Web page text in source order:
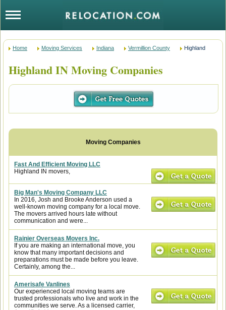
Home Moving Services Indiana Vermillion County Highland
Highland IN Moving Companies
Fast And Efficient Moving LLC
Highland IN movers,
Big Man's Moving Company LLC
In 2016, Josh and Brooke Anderson used a
well-known moving company for a local move.
The movers arrived hours late without
communication and were...
Rainier Overseas Movers Inc.
If you are making an international move, you
know that many important decisions and
preparations must be made before you leave.
Certainly, among the...
Amerisafe Vanlines
Our experienced local moving teams are
trusted professionals who live and work in the
communities we serve. As a licensed carrier,